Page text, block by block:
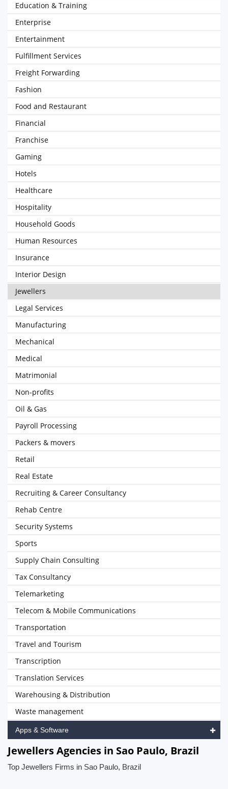
Education & Training
Enterprise
Entertainment
Fulfillment Services
Freight Forwarding
Fashion
Food and Restaurant
Financial
Franchise
Gaming
Hotels
Healthcare
Hospitality
Household Goods
Human Resources
Insurance
Interior Design
Jewellers
Legal Services
Manufacturing
Mechanical
Medical
Matrimonial
Non-profits
Oil & Gas
Payroll Processing
Packers & movers
Retail
Real Estate
Recruiting & Career Consultancy
Rehab Centre
Security Systems
Sports
Supply Chain Consulting
Tax Consultancy
Telemarketing
Telecom & Mobile Communications
Transportation
Travel and Tourism
Transcription
Translation Services
Warehousing & Distribution
Waste management
Apps & Software
Jewellers Agencies in Sao Paulo, Brazil
Top Jewellers Firms in Sao Paulo, Brazil